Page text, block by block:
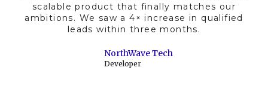
scalable product that finally matches our
ambitions. We saw a 4× increase in qualified
leads within three months.
NorthWave Tech
Developer